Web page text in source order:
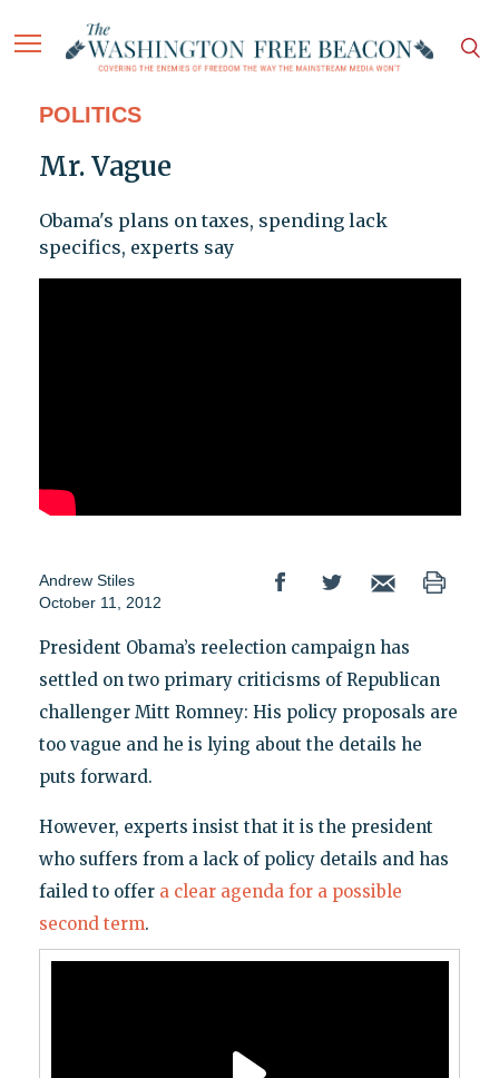
POLITICS
Mr. Vague
Obama's plans on taxes, spending lack
specifics, experts say
Andrew Stiles
October 11, 2012
President Obama’s reelection campaign has
settled on two primary criticisms of Republican
challenger Mitt Romney: His policy proposals are
too vague and he is lying about the details he
puts forward.
However, experts insist that it is the president
who suffers from a lack of policy details and has
failed to offer a clear agenda for a possible
second term.